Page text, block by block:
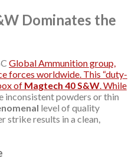
Dominates the
Global Ammunition group,
forces worldwide. This “duty-
of Magtech 40 S&W . While
inconsistent powders or thin
level of quality
strike results in a clean,